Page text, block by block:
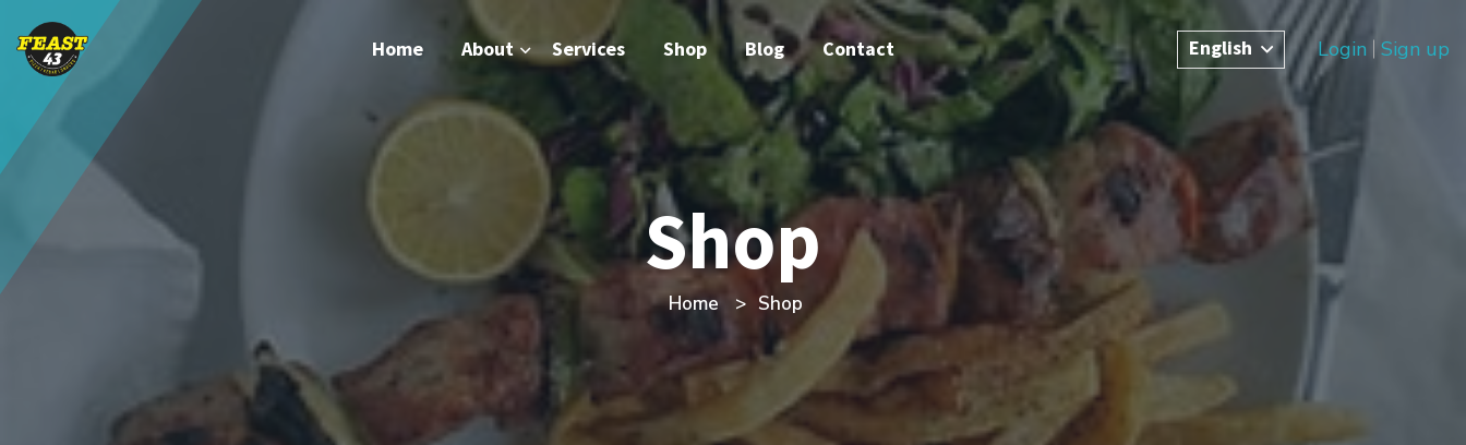
Home About Services Shop Blog Contact English Login Sign up
Shop
Home Shop